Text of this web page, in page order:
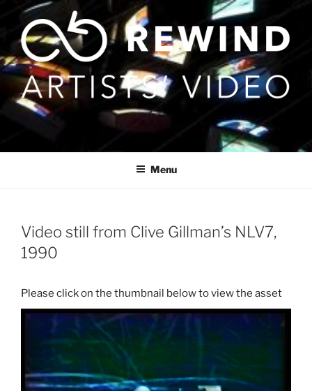
Skip
content
Menu
Video still from Clive Gillman’s NLV7,
1990